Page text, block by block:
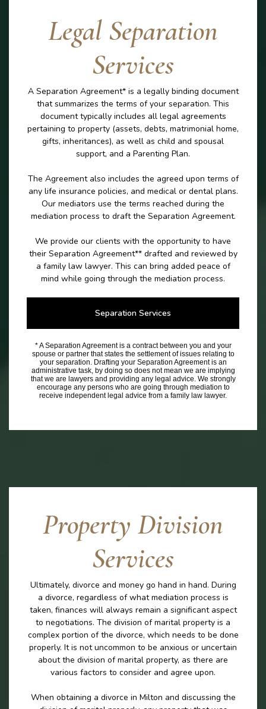
Legal Separation
Services
A Separation Agreement* is a legally binding document
that summarizes the terms of your separation. This
document typically includes all legal agreements
pertaining to property (assets, debts, matrimonial home,
gifts, inheritances), as well as child and spousal
support, and a Parenting Plan.
The Agreement also includes the agreed upon terms of
any life insurance policies, and medical or dental plans.
Our mediators use the terms reached during the
mediation process to draft the Separation Agreement.
We provide our clients with the opportunity to have
their Separation Agreement** drafted and reviewed by
a family law lawyer. This can bring added peace of
mind while going through the mediation process.
Separation Services
* A Separation Agreement is a contract between you and your
spouse or partner that states the settlement of issues relating to
your separation. Drafting your Separation Agreement is an
administrative task, by doing so does not mean we are implying
that we are lawyers and providing any legal advice. We strongly
encourage any persons who are going through mediation to
receive independent legal advice from a family law lawyer.
Property Division
Services
Ultimately, divorce and money go hand in hand. During
a divorce, regardless of what mediation process is
taken, finances will always remain a significant aspect
to negotiations. The division of marital property is a
complex portion of the divorce, which needs to be done
properly. It is not uncommon to be anxious or uncertain
about the division of marital property, as there are
various factors to consider and agree upon.
When obtaining a divorce in Milton and discussing the